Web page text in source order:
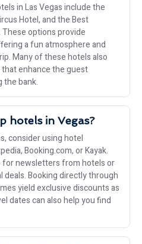
in Las Vegas include the
Hotel, and the Best
These options provide
a fun atmosphere and
Many of these hotels also
enhance the guest
the bank.
hotels in Vegas?
consider using hotel
Booking.com, or Kayak.
for newsletters from hotels or
Booking directly through
yield exclusive discounts as
dates can also help you find